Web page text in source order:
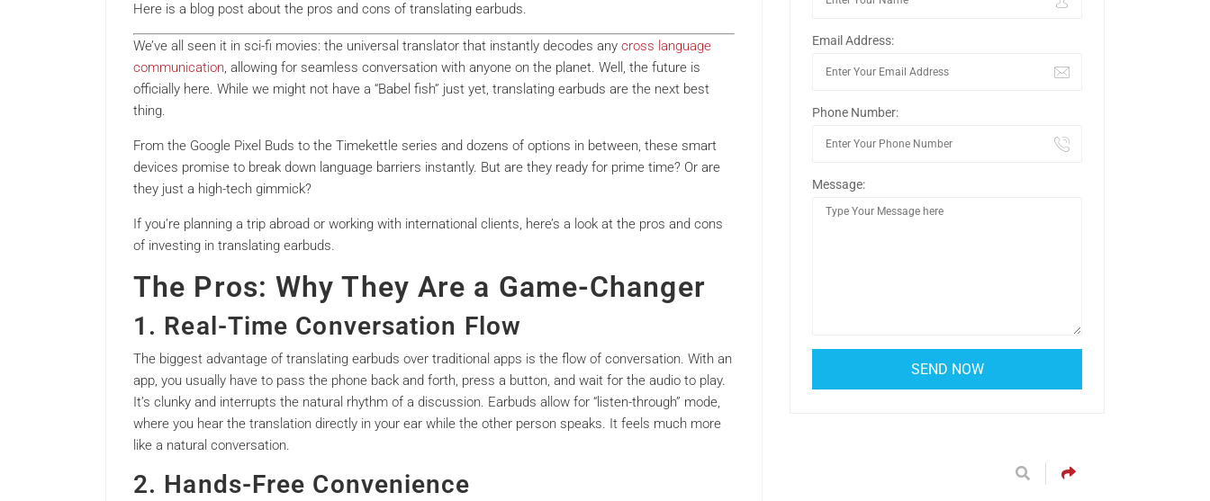
Here is a blog post about the pros and cons of translating earbuds.
We’ve all seen it in sci-fi movies: the universal translator that instantly decodes any cross language
communication, allowing for seamless conversation with anyone on the planet. Well, the future is
officially here. While we might not have a “Babel fish” just yet, translating earbuds are the next best
thing.
From the Google Pixel Buds to the Timekettle series and dozens of options in between, these smart
devices promise to break down language barriers instantly. But are they ready for prime time? Or are
they just a high-tech gimmick?
If you’re planning a trip abroad or working with international clients, here’s a look at the pros and cons
of investing in translating earbuds.
The Pros: Why They Are a Game-Changer
1. Real-Time Conversation Flow
The biggest advantage of translating earbuds over traditional apps is the flow of conversation. With an
app, you usually have to pass the phone back and forth, press a button, and wait for the audio to play.
It’s clunky and interrupts the natural rhythm of a discussion. Earbuds allow for “listen-through” mode,
where you hear the translation directly in your ear while the other person speaks. It feels much more
like a natural conversation.
2. Hands-Free Convenience
Email Address:
Phone Number:
Message: